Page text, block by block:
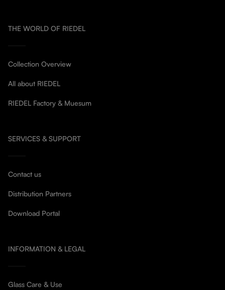
THE WORLD OF RIEDEL
Collection Overview
All about RIEDEL
RIEDEL Factory & Muesum
SERVICES & SUPPORT
Contact us
Distribution Partners
Download Portal
INFORMATION & LEGAL
Glass Care & Use